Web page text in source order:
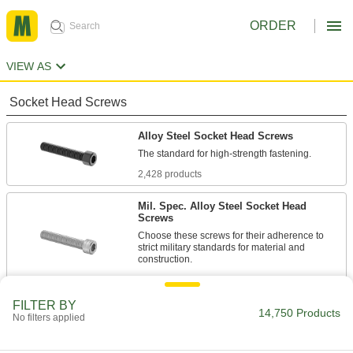
ORDER
VIEW AS
Socket Head Screws
Alloy Steel Socket Head Screws
2,428 products
Mil. Spec. Alloy Steel Socket Head
Screws
Choose these screws for their adherence to
strict military standards for material and
86 products
Torx Alloy Steel Socket Head Screws
FILTER BY
No filters applied 14,750 Products